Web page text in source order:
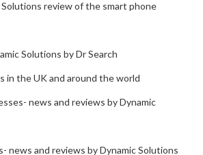
review of the smart phone
Solutions by Dr Search
in the UK and around the world
news and reviews by Dynamic
news and reviews by Dynamic Solutions